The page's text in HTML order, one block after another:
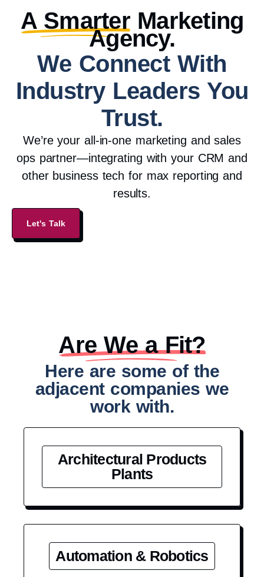
A SmarterMarketing
Agency.
We Connect With
Industry Leaders You
Trust.
We’re your all-in-one marketing and sales
ops partner—integrating with your CRM and
other business tech for max reporting and
results.
Let's Talk
Are We a Fit?​
Here are some of the
adjacent companies we
work with.
Architectural Products
Plants
Automation & Robotics